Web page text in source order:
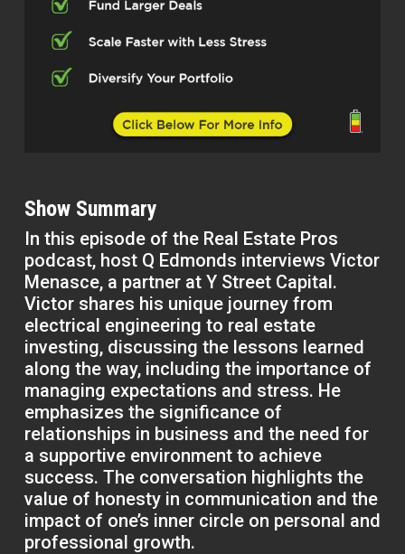
Show Summary
In this episode of the Real Estate Pros
podcast, host Q Edmonds interviews Victor
Menasce, a partner at Y Street Capital.
Victor shares his unique journey from
electrical engineering to real estate
investing, discussing the lessons learned
along the way, including the importance of
managing expectations and stress. He
emphasizes the significance of
relationships in business and the need for
a supportive environment to achieve
success. The conversation highlights the
value of honesty in communication and the
impact of one’s inner circle on personal and
professional growth.